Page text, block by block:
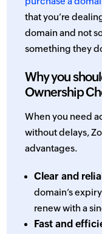
that you’re
domain and not
something they
Why you
Ownership
When you need
without delays,
advantages.
Clear and
domain’s
renew with a
Fast and